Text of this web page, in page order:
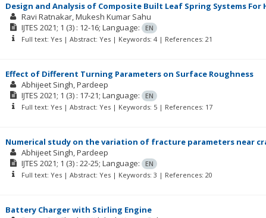
Design and Analysis of Composite Built Leaf Spring Systems For
Ravi Ratnakar Mukesh Kumar Sahu
IJTES 2021; 1 (3) : 12-16; Language: EN
Full text: Yes | Abstract: Yes | Keywords: 4 | References: 21
Effect of Different Turning Parameters on Surface Roughness
Abhijeet Singh Pardeep
IJTES 2021; 1 (3) : 17-21; Language: EN
Full text: Yes | Abstract: Yes | Keywords: 5 | References: 17
Numerical study on the variation of fracture parameters near
Abhijeet Singh Pardeep
IJTES 2021; 1 (3) : 22-25; Language: EN
Full text: Yes | Abstract: Yes | Keywords: 3 | References: 20
Battery Charger with Stirling Engine